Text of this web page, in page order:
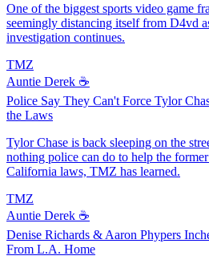
One of the biggest sports video game
seemingly distancing itself from D4vd
investigation continues.
TMZ
Auntie Derek ☕️
Police Say They Can't Force Tylor
the Laws
Tylor Chase is back sleeping on the
nothing police can do to help the
California laws, TMZ has learned.
TMZ
Auntie Derek ☕️
Denise Richards & Aaron Phypers
From L.A. Home